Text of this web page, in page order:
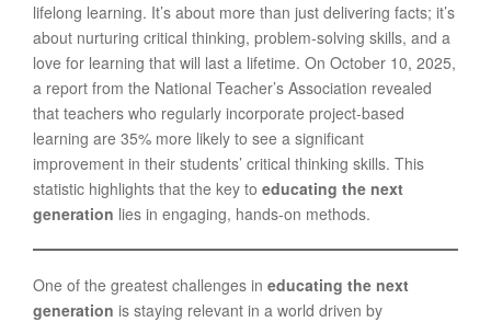
lifelong learning. It’s about more than just delivering facts; it’s
about nurturing critical thinking, problem-solving skills, and a
love for learning that will last a lifetime. On October 10, 2025,
a report from the National Teacher’s Association revealed
that teachers who regularly incorporate project-based
learning are 35% more likely to see a significant
improvement in their students’ critical thinking skills. This
statistic highlights that the key to educating the next
generation lies in engaging, hands-on methods.
One of the greatest challenges in educating the next
generation is staying relevant in a world driven by